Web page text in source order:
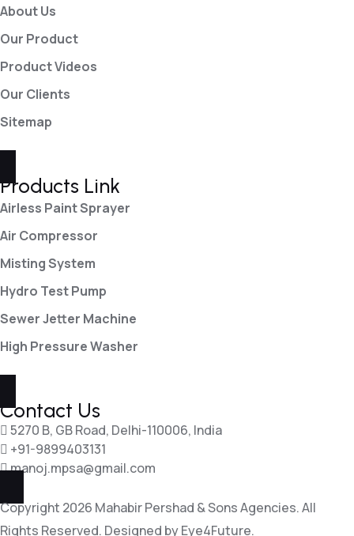
About Us
Our Product
Product Videos
Our Clients
Sitemap
Products Link
Airless Paint Sprayer
Air Compressor
Misting System
Hydro Test Pump
Sewer Jetter Machine
High Pressure Washer
Contact Us
5270 B, GB Road, Delhi-110006, India
+91-9899403131
manoj.mpsa@gmail.com
Copyright 2026 Mahabir Pershad & Sons Agencies. All
Rights Reserved. Designed byEye4Future.